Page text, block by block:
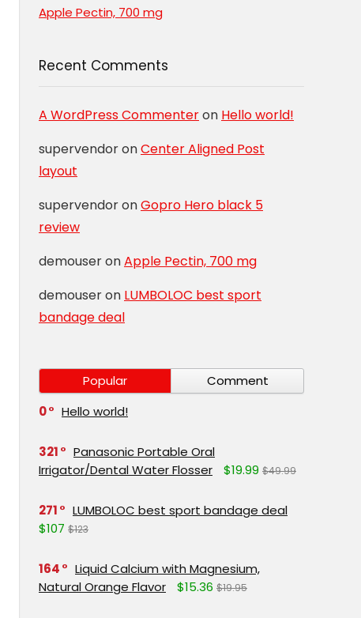
Apple Pectin, 700 mg
Recent Comments
A WordPress Commenteron Hello world!
supervendoronCenter Aligned Post
layout
supervendoronGopro Hero black 5
review
demouseronApple Pectin, 700 mg
demouseron LUMBOLOC best sport
bandage deal
Popular
Comment
0
Hello world!
321
Panasonic Portable Oral
Irrigator/Dental Water Flosser
$19.99 $49.99
271
LUMBOLOC best sport bandage deal
$107 $123
164
Liquid Calcium with Magnesium,
Natural Orange Flavor
$15.36 $19.95